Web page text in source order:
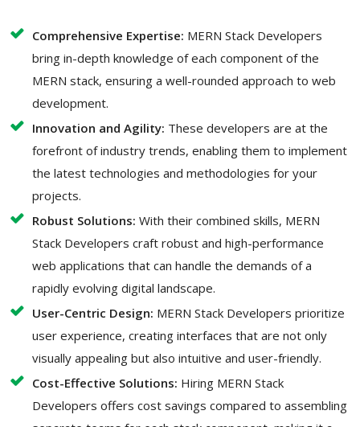
Comprehensive Expertise: MERN Stack Developers
bring in-depth knowledge of each component of the
MERN stack, ensuring a well-rounded approach to web
development.
Innovation and Agility: These developers are at the
forefront of industry trends, enabling them to implement
the latest technologies and methodologies for your
projects.
Robust Solutions: With their combined skills, MERN
Stack Developers craft robust and high-performance
web applications that can handle the demands of a
rapidly evolving digital landscape.
User-Centric Design: MERN Stack Developers prioritize
user experience, creating interfaces that are not only
visually appealing but also intuitive and user-friendly.
Cost-Effective Solutions: Hiring MERN Stack
Developers offers cost savings compared to assembling